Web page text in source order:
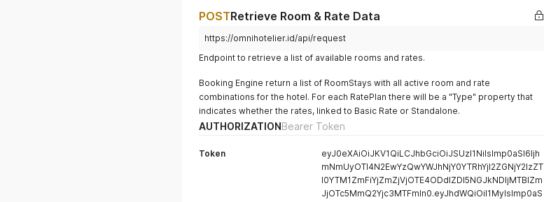
POSTRetrieve Room & Rate Data
https://omnihotelier.id/api/request
Endpoint to retrieve a list of available rooms and rates.
Booking Engine return a list of RoomStays with all active room and rate
combinations for the hotel. For each RatePlan there will be a "Type" property that
indicates whether the rates, linked to Basic Rate or Standalone.
AUTHORIZATIONBearer Token
Token
eyJ0eXAiOiJKV1QiLCJhbGciOiJSUzI1NiIsImp0aSI6Ijh
mNmUyOTI4N2EwYzQwYWJhNjY0YTRhYjI2ZGNjY2IzZT
I0YTM1ZmFiYjZmZjVjOTE4ODdlZDI5NGJkNDljMTBlZm
JjOTc5MmQ2Yjc3MTFmIn0.eyJhdWQiOiI1MyIsImp0aS